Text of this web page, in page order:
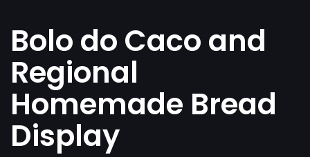
Bolo do Caco and
Regional
Homemade Bread
Display